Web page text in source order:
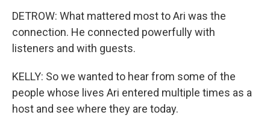
DETROW: What mattered most to Ari was the
connection. He connected powerfully with
listeners and with guests.
KELLY: So we wanted to hear from some of the
people whose lives Ari entered multiple times as a
host and see where they are today.